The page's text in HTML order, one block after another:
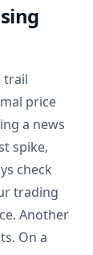
trail
price
a news
spike,
check
trading
Another
On a